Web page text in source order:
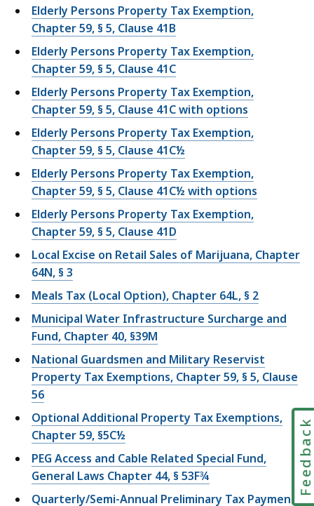
Elderly Persons Property Tax Exemption,
Chapter 59, § 5, Clause 41B
Elderly Persons Property Tax Exemption,
Chapter 59, § 5, Clause 41C
Elderly Persons Property Tax Exemption,
Chapter 59, § 5, Clause 41C with options
Elderly Persons Property Tax Exemption,
Chapter 59, § 5, Clause 41C½
Elderly Persons Property Tax Exemption,
Chapter 59, § 5, Clause 41C½ with options
Elderly Persons Property Tax Exemption,
Chapter 59, § 5, Clause 41D
Local Excise on Retail Sales of Marijuana, Chapter
64N, § 3
Meals Tax (Local Option), Chapter 64L, § 2
Municipal Water Infrastructure Surcharge and
Fund, Chapter 40, §39M
National Guardsmen and Military Reservist
Property Tax Exemptions, Chapter 59, § 5, Clause
56
Optional Additional Property Tax Exemptions,
Chapter 59, §5C½
PEG Access and Cable Related Special Fund,
General Laws Chapter 44, § 53F¾
Quarterly/Semi-Annual Preliminary Tax Payment,
Feedback